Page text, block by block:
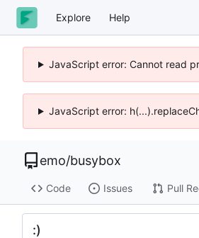
Explore Help
JavaScript error: Cannot read
JavaScript error:
emo/busybox
Code Issues Pull
:)